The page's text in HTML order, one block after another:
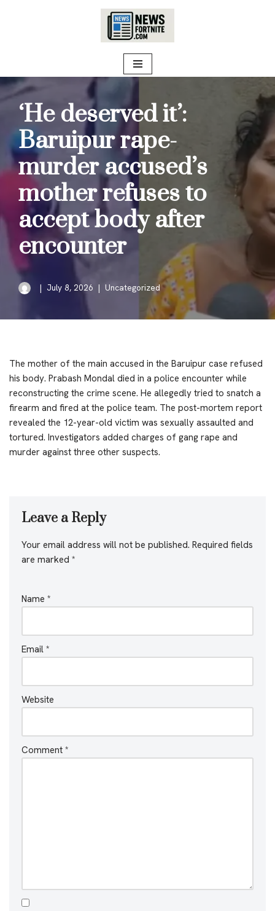
‘He deserved it’:
Baruipur rape-
murder accused’s
mother refuses to
accept body after
encounter
July 8, 2026 Uncategorized
The mother of the main accused in the Baruipur case refused
his body. Prabash Mondal died in a police encounter while
reconstructing the crime scene. He allegedly tried to snatch a
firearm and fired at the police team. The post-mortem report
revealed the 12-year-old victim was sexually assaulted and
tortured. Investigators added charges of gang rape and
murder against three other suspects.
Leave a Reply
Your email address will not be published. Required fields
are marked *
Name *
Email *
Website
Comment *